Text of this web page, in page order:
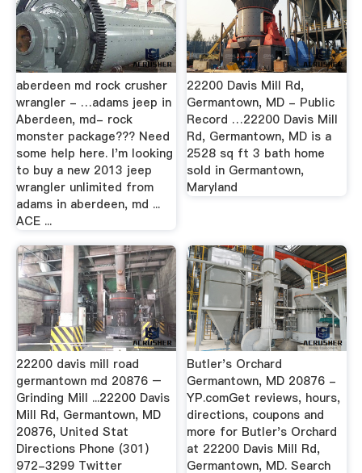
aberdeen md rock crusher
wrangler - …adams jeep in
Aberdeen, md- rock
monster package??? Need
some help here. I'm looking
to buy a new 2013 jeep
wrangler unlimited from
adams in aberdeen, md ...
ACE ...
22200 Davis Mill Rd,
Germantown, MD - Public
Record …22200 Davis Mill
Rd, Germantown, MD is a
2528 sq ft 3 bath home
sold in Germantown,
Maryland
22200 davis mill road
germantown md 20876 –
Grinding Mill ...22200 Davis
Mill Rd, Germantown, MD
20876, United Stat
Directions Phone (301)
972-3299 Twitter
Butler's Orchard
Germantown, MD 20876 -
YP.comGet reviews, hours,
directions, coupons and
more for Butler's Orchard
at 22200 Davis Mill Rd,
Germantown, MD. Search